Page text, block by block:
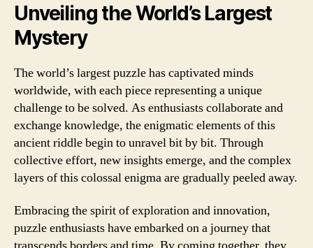
Unveiling the World’s Largest
Mystery
The world’s largest puzzle has captivated minds
worldwide, with each piece representing a unique
challenge to be solved. As enthusiasts collaborate and
exchange knowledge, the enigmatic elements of this
ancient riddle begin to unravel bit by bit. Through
collective effort, new insights emerge, and the complex
layers of this colossal enigma are gradually peeled away.
Embracing the spirit of exploration and innovation,
puzzle enthusiasts have embarked on a journey that